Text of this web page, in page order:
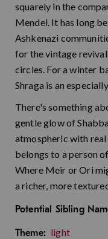
squarely in the
Mendel. It has long
Ashkenazi
for the vintage
circles. For a winter
Shraga is an
There's something
gentle glow of
atmospheric with
belongs to a person
Where Meir or Ori
a richer, more
Potential Sibling
Theme: light